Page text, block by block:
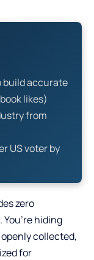
build accurate
likes)
from
US voter by
zero
hiding
collected,
for